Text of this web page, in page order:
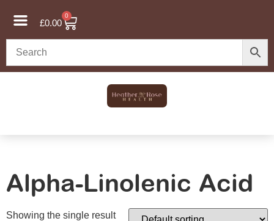
£0.00
0
Alpha-Linolenic Acid
Showing the single result